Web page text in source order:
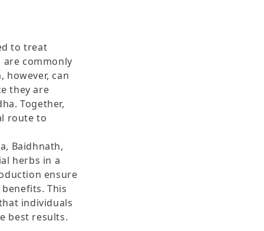
to treat
are commonly
however, can
they are
Together,
route to
Baidhnath,
herbs in a
ensure
This
individuals
best results.